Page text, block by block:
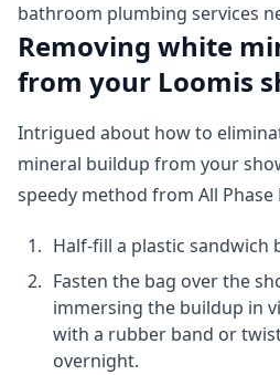
bathroom plumbing services
Removing white
from your Loomis
Intrigued about how to
mineral buildup from your
speedy method from All
Half-fill a plastic sandwich
Fasten the bag over the
immersing the buildup in
with a rubber band or
overnight.